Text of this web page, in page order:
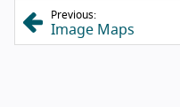
Previous:
Image Maps